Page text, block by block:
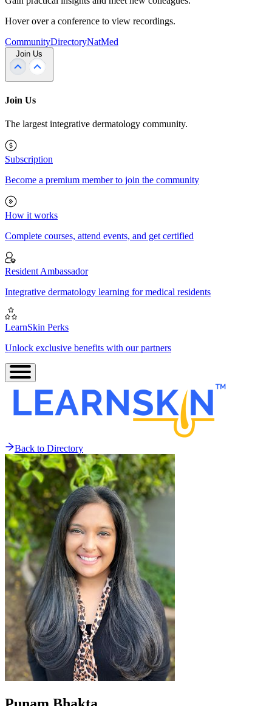
Hover over a conference to view recordings.
CommunityDirectoryNatMed
Join Us
Join Us
The largest integrative dermatology community.
Subscription
Become a premium member to join the community
How it works
Complete courses, attend events, and get certified
Resident Ambassador
Integrative dermatology learning for medical residents
LearnSkin Perks
Unlock exclusive benefits with our partners
Back to Directory